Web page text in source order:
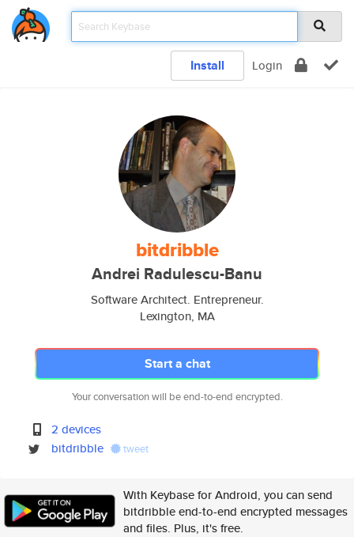
Install Login
bitdribble
Andrei Radulescu-Banu
Software Architect. Entrepreneur.
Lexington, MA
Start a chat
Your conversation will be end-to-end encrypted.
2 devices
bitdribble
tweet
With Keybase for Android, you can send
bitdribble end-to-end encrypted messages
and files. Plus, it's free.